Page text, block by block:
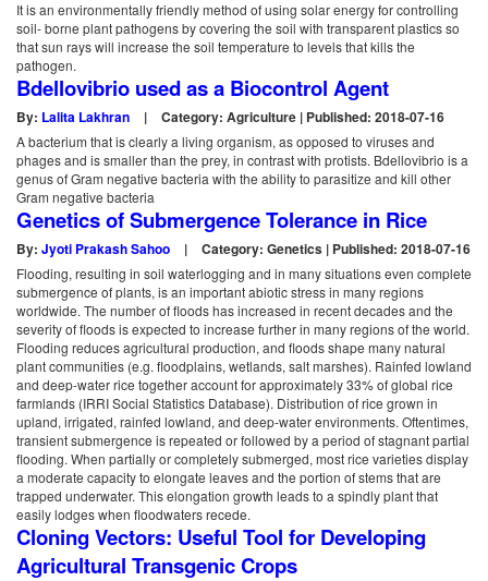
It is an environmentally friendly method of using solar energy for controlling
soil- borne plant pathogens by covering the soil with transparent plastics so
that sun rays will increase the soil temperature to levels that kills the
pathogen.
Bdellovibrio used as a Biocontrol Agent
By: Lalita Lakhran | Category: Agriculture | Published: 2018-07-16
A bacterium that is clearly a living organism, as opposed to viruses and
phages and is smaller than the prey, in contrast with protists. Bdellovibrio is a
genus of Gram negative bacteria with the ability to parasitize and kill other
Gram negative bacteria
Genetics of Submergence Tolerance in Rice
By: Jyoti Prakash Sahoo | Category: Genetics | Published: 2018-07-16
Flooding, resulting in soil waterlogging and in many situations even complete
submergence of plants, is an important abiotic stress in many regions
worldwide. The number of floods has increased in recent decades and the
severity of floods is expected to increase further in many regions of the world.
Flooding reduces agricultural production, and floods shape many natural
plant communities (e.g. floodplains, wetlands, salt marshes). Rainfed lowland
and deep-water rice together account for approximately 33% of global rice
farmlands (IRRI Social Statistics Database). Distribution of rice grown in
upland, irrigated, rainfed lowland, and deep-water environments. Oftentimes,
transient submergence is repeated or followed by a period of stagnant partial
flooding. When partially or completely submerged, most rice varieties display
a moderate capacity to elongate leaves and the portion of stems that are
trapped underwater. This elongation growth leads to a spindly plant that
easily lodges when floodwaters recede.
Cloning Vectors: Useful Tool for Developing
Agricultural Transgenic Crops